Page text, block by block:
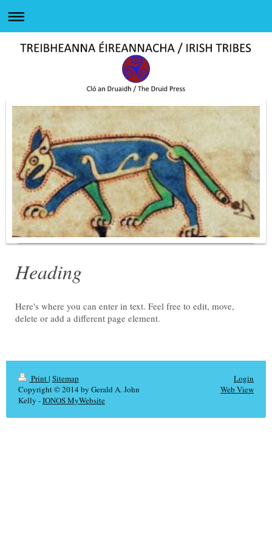
Heading
Here's where you can enter in text. Feel free to edit, move,
delete or add a different page element.
Print| Sitemap
Copyright © 2014 by Gerald A. John
Kelly -IONOS MyWebsite
Login
Web View